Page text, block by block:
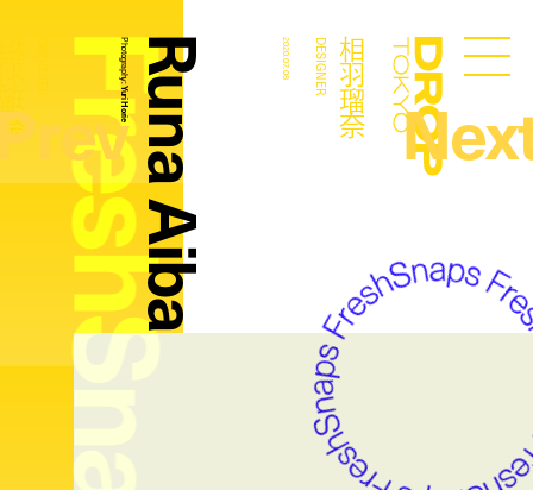
Droptokyo
FreshSnaps
Runa Aiba
Photography:
Yuri Horie 相羽瑠奈
DESIGNER
2020.07.08
奈